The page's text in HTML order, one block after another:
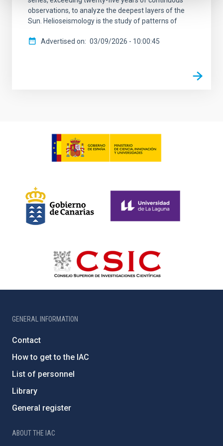
observations, to analyze the deepest layers of the
Sun. Helioseismology is the study of patterns of
Advertised on 03/09/2026 - 10:00:45
GENERAL INFORMATION
Contact
How to get to the IAC
List of personnel
Library
General register
ABOUT THE IAC